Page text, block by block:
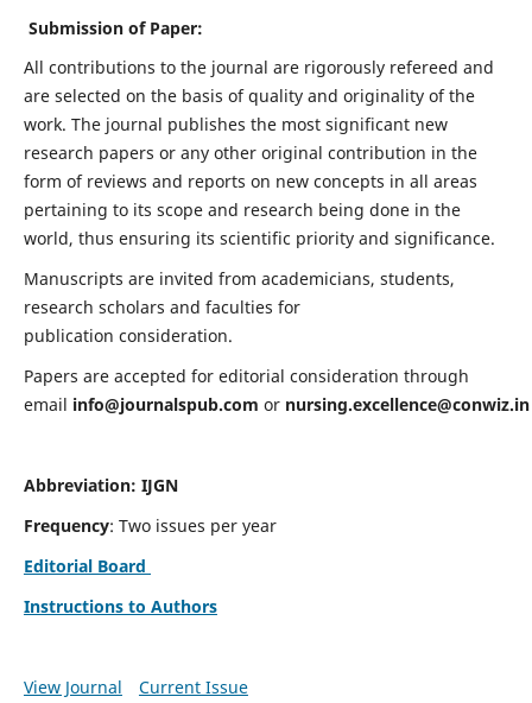
Submission of Paper:
All contributions to the journal are rigorously refereed and
are selected on the basis of quality and originality of the
work. The journal publishes the most significant new
research papers or any other original contribution in the
form of reviews and reports on new concepts in all areas
pertaining to its scope and research being done in the
world, thus ensuring its scientific priority and significance.
Manuscripts are invited from academicians, students,
research scholars and faculties for
publication consideration.
Papers are accepted for editorial consideration through
email info@journalspub.com or nursing.excellence@conwiz.in
Abbreviation: IJGN
Frequency: Two issues per year
Editorial Board
Instructions to Authors
View Journal Current Issue